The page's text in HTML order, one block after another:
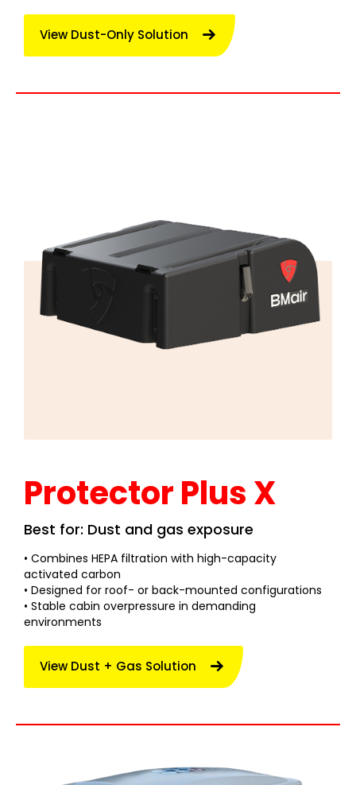
View Dust-Only Solution
Protector Plus X
Best for: Dust and gas exposure
• Combines HEPA filtration with high-capacity
activated carbon
• Designed for roof- or back-mounted configurations
• Stable cabin overpressure in demanding
environments
View Dust + Gas Solution